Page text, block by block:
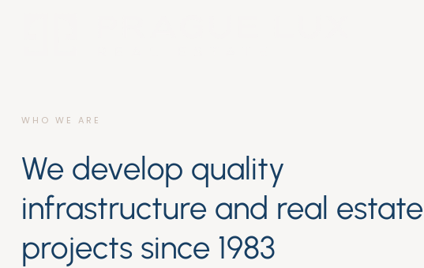
WHO WE ARE
We develop quality
infrastructure and real estate
projects since 1983